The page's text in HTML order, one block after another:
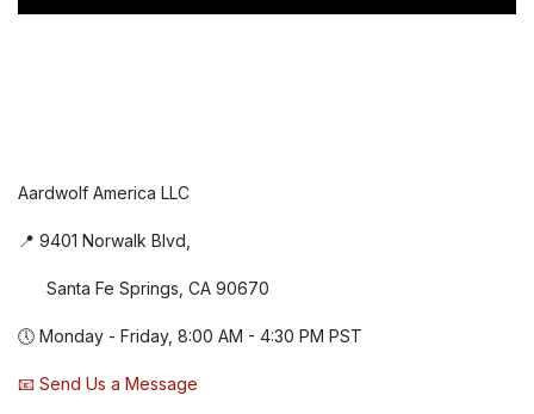
Aardwolf America LLC
📍 9401 Norwalk Blvd,
Santa Fe Springs, CA 90670
🕔 Monday - Friday, 8:00 AM - 4:30 PM PST
📧 Send Us a Message